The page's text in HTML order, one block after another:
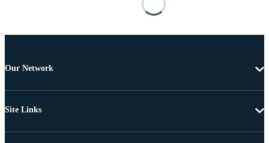
Our Network
Site Links